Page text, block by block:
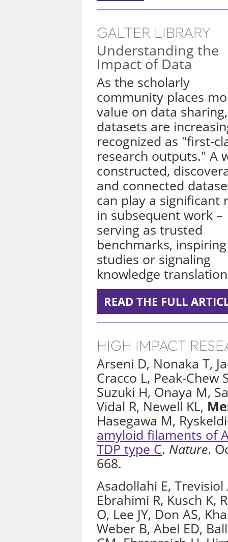
GALTER LIBRARY
Understanding the
Impact of Data
As the scholarly
community places
value on data sharing,
datasets are
recognized as "first-
research outputs." A
constructed,
and connected
can play a significant
in subsequent work –
serving as trusted
benchmarks,
studies or signaling
knowledge
READ THE FULL
HIGH IMPACT
Arseni D, Nonaka T,
Cracco L, Peak-Chew
Suzuki H, Onaya M,
Vidal R, Newell KL,
Hasegawa M,
amyloid filaments of
TDP type C. Nature.
668.
Asadollahi E, Trevisiol
Ebrahimi R, Kusch K,
O, Lee JY, Don AS,
Weber B, Abel ED,